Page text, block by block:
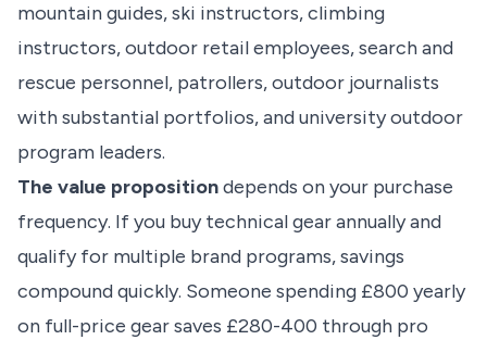
mountain guides, ski instructors, climbing
instructors, outdoor retail employees, search and
rescue personnel, patrollers, outdoor journalists
with substantial portfolios, and university outdoor
program leaders.
The value propositiondepends on your purchase
frequency. If you buy technical gear annually and
qualify for multiple brand programs, savings
compound quickly. Someone spending £800 yearly
on full-price gear saves £280-400 through pro